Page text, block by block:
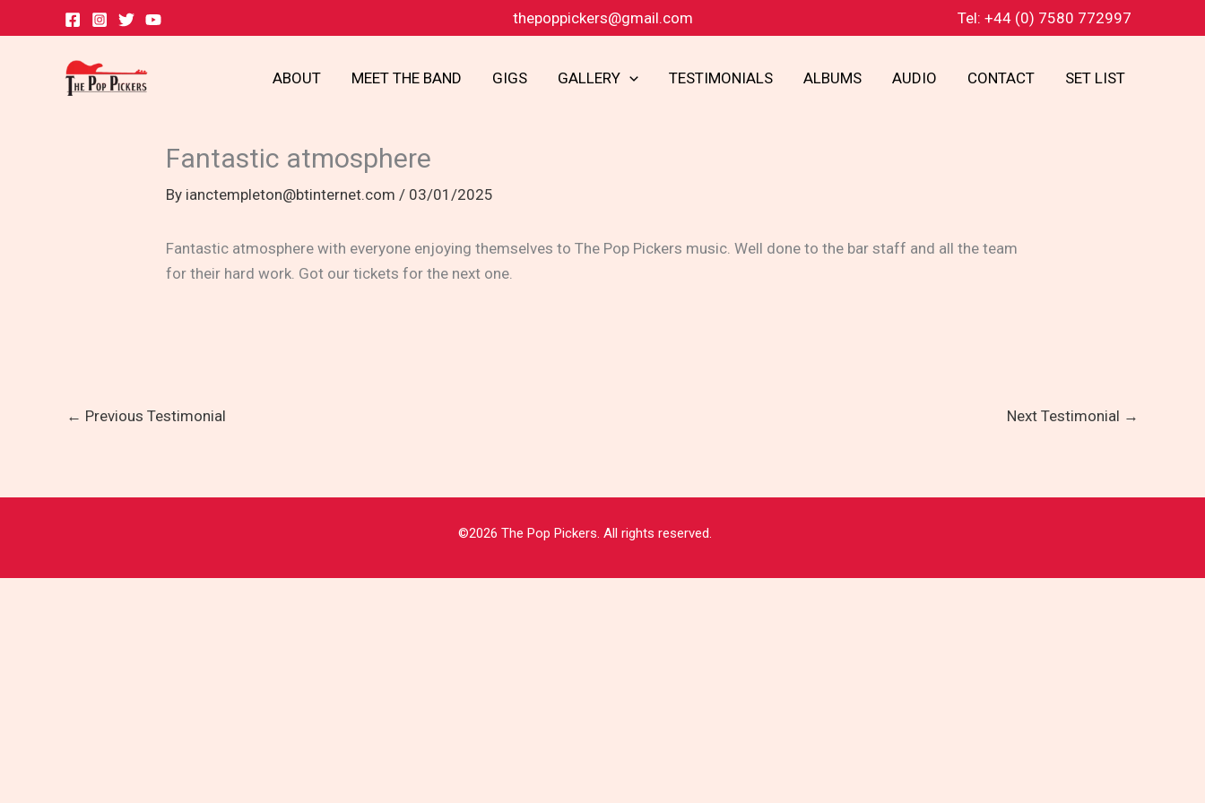
to
thepoppickers@gmail.com Tel: +44 (0) 7580 772997
ABOUT MEET THE BAND GIGS GALLERY TESTIMONIALS ALBUMS AUDIO CONTACT SET LIST
Fantastic atmosphere
By ianctempleton@btinternet.com / 03/01/2025
Fantastic atmosphere with everyone enjoying themselves to The Pop Pickers music. Well done to the bar staff and all the team
for their hard work. Got our tickets for the next one.
← Previous Testimonial Next Testimonial →
©2026 The Pop Pickers. All rights reserved.